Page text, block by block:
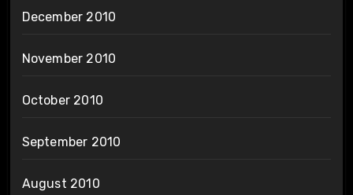
December 2010
November 2010
October 2010
September 2010
August 2010